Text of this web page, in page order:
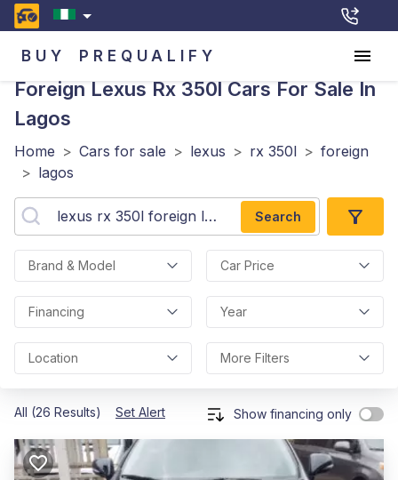
BUY PREQUALIFY
Foreign Lexus Rx 350l Cars For Sale In
Lagos
Home > Cars for sale > lexus > rx 350l > foreign
> lagos
Search
Brand & Model Car Price
Financing Year
Location More Filters
All (26 Results) Set Alert Show financing only